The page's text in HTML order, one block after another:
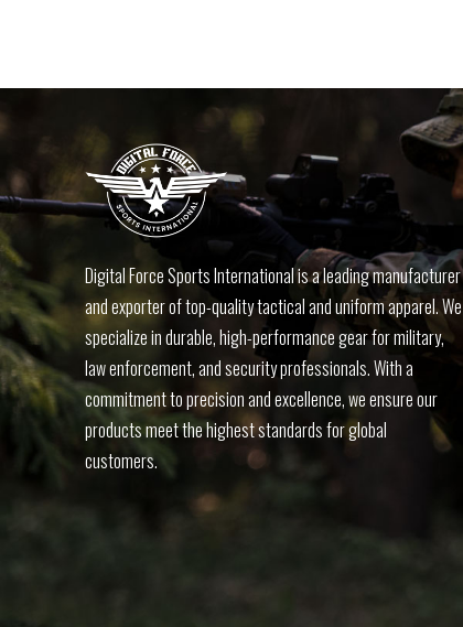
Digital Force Sports International is a leading manufacturer
and exporter of top-quality tactical and uniform apparel. We
specialize in durable, high-performance gear for military,
law enforcement, and security professionals. With a
commitment to precision and excellence, we ensure our
products meet the highest standards for global
customers.